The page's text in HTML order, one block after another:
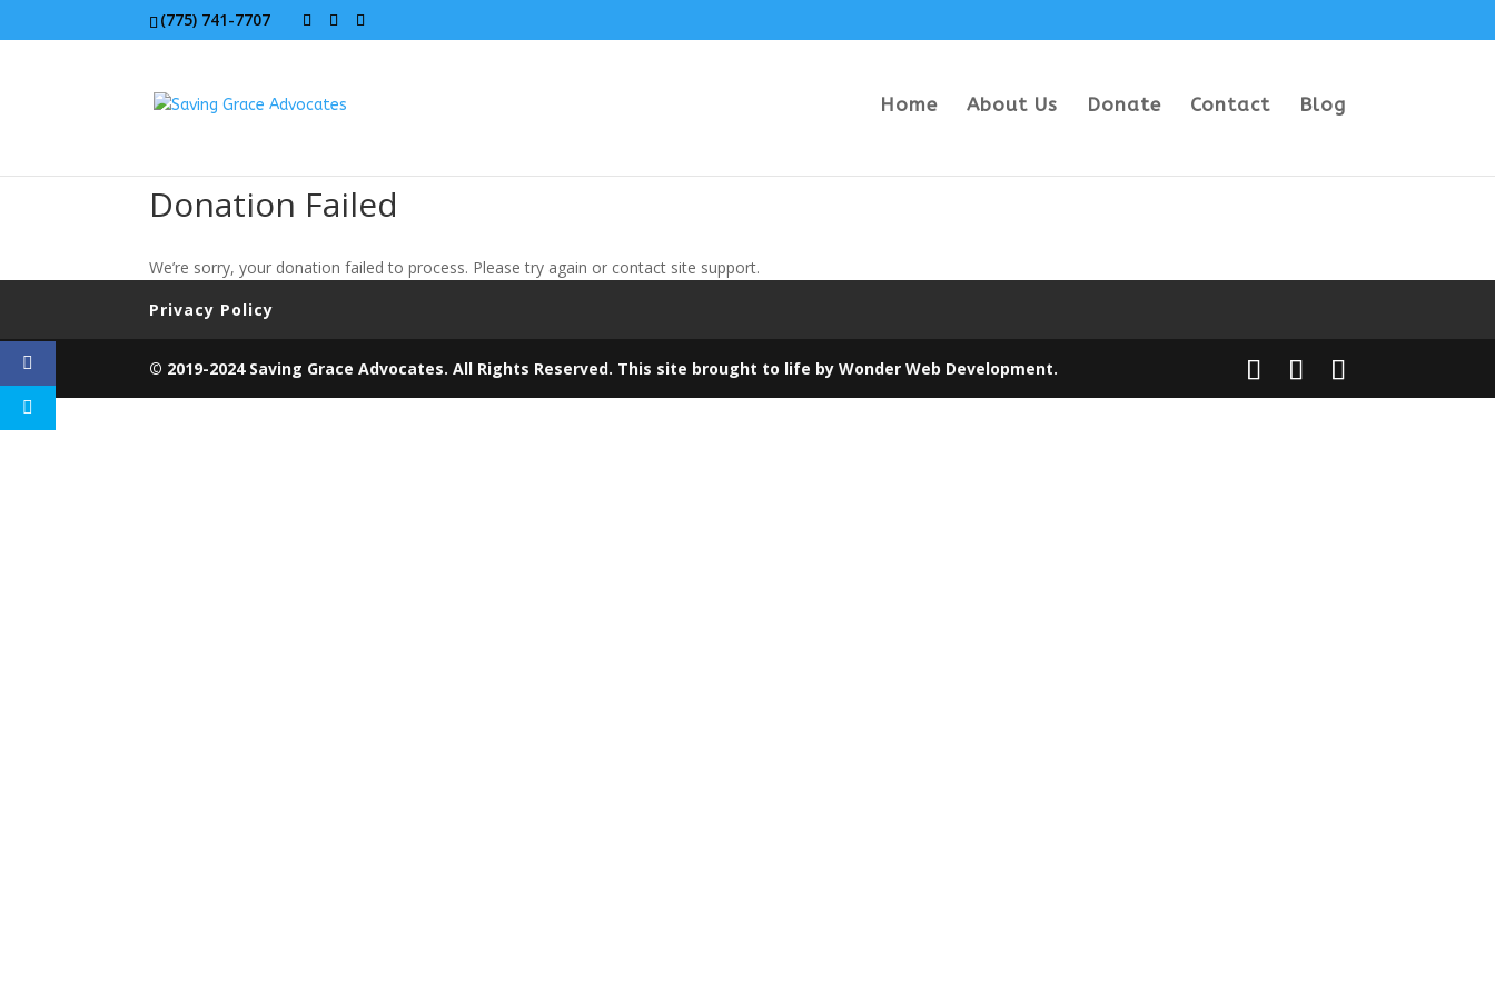
(775) 741-7707
Home About Us Donate Contact Blog
Donation Failed
We’re sorry, your donation failed to process. Please try again or contact site support.
Privacy Policy
© 2019-2024 Saving Grace Advocates. All Rights Reserved. This site brought to life byWonder Web Development.